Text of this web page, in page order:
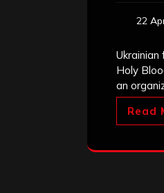
22
Holy
an
Read